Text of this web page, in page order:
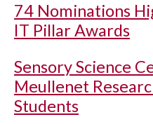
74 Nominations
IT Pillar Awards
Sensory Science
Meullenet
Students